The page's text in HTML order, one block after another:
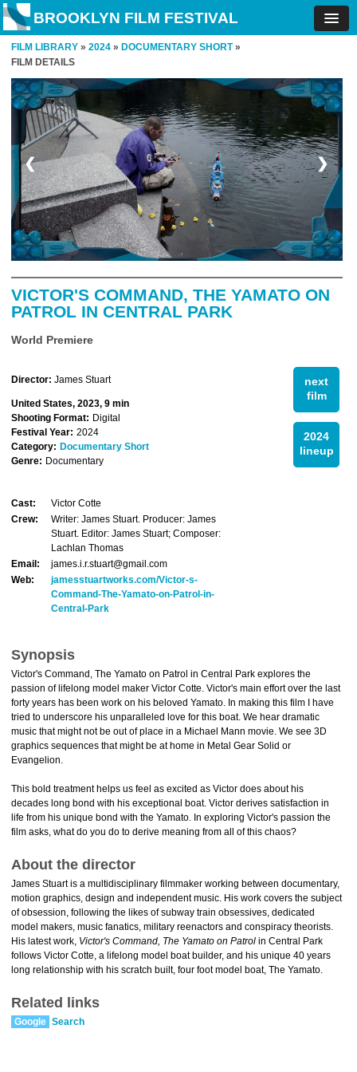
BROOKLYN FILM FESTIVAL
FILM LIBRARY » 2024 » DOCUMENTARY SHORT»
FILM DETAILS
❮ ❯
VICTOR'S COMMAND, THE YAMATO ON
PATROL IN CENTRAL PARK
World Premiere
next
film
2024
lineup
Director: James Stuart
United States, 2023, 9 min
Shooting Format: Digital
Festival Year: 2024
Category: Documentary Short
Genre: Documentary
Cast:
Victor Cotte
Crew:
Writer: James Stuart. Producer: James
Stuart. Editor: James Stuart; Composer:
Lachlan Thomas
Email:
james.i.r.stuart@gmail.com
Web:
jamesstuartworks.com/Victor-s-
Command-The-Yamato-on-Patrol-in-
Central-Park
Synopsis
Victor's Command, The Yamato on Patrol in Central Park explores the
passion of lifelong model maker Victor Cotte. Victor's main effort over the last
forty years has been work on his beloved Yamato. In making this film I have
tried to underscore his unparalleled love for this boat. We hear dramatic
music that might not be out of place in a Michael Mann movie. We see 3D
graphics sequences that might be at home in Metal Gear Solid or
Evangelion.
This bold treatment helps us feel as excited as Victor does about his
decades long bond with his exceptional boat. Victor derives satisfaction in
life from his unique bond with the Yamato. In exploring Victor's passion the
film asks, what do you do to derive meaning from all of this chaos?
About the director
James Stuart is a multidisciplinary filmmaker working between documentary,
motion graphics, design and independent music. His work covers the subject
of obsession, following the likes of subway train obsessives, dedicated
model makers, music fanatics, military reenactors and conspiracy theorists.
His latest work, Victor's Command, The Yamato on Patrol in Central Park
follows Victor Cotte, a lifelong model boat builder, and his unique 40 years
long relationship with his scratch built, four foot model boat, The Yamato.
Related links
Google Search